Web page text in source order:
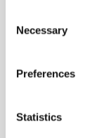
Selection
Necessary
Preferences
Statistics
Phone: +420
E-mail: